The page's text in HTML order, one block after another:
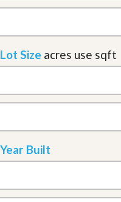
Lot Size acres use sqft
Year Built